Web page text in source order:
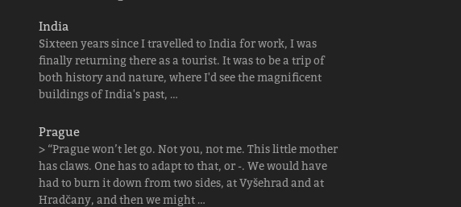
India
Sixteen years since I travelled to India for work, I was
finally returning there as a tourist. It was to be a trip of
both history and nature, where I'd see the magnificent
buildings of India's past, …
Prague
> “Prague won’t let go. Not you, not me. This little mother
has claws. One has to adapt to that, or -. We would have
had to burn it down from two sides, at Vyšehrad and at
Hradčany, and then we might …